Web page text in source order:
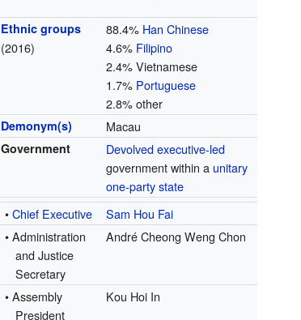
Ethnic groups
(2016)
88.4% Han Chinese
4.6% Filipino
2.4% Vietnamese
1.7% Portuguese
2.8% other
Demonym(s) Macau
Government Devolved executive-led
government within a unitary
one-party state
•Chief Executive
Sam Hou Fai
• Administration
and Justice
Secretary
André Cheong Weng Chon
•Assembly
President
Kou Hoi In